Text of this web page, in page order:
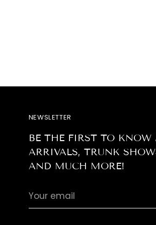
NEWSLETTER
BE THE FIRST TO KNOW
ARRIVALS, TRUNK
AND MUCH MORE!
email